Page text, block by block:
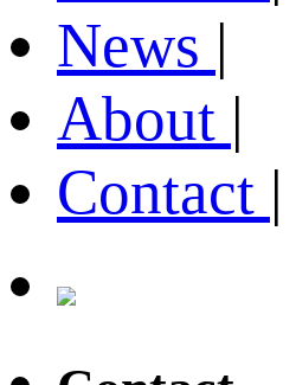
News |
About |
Contact |